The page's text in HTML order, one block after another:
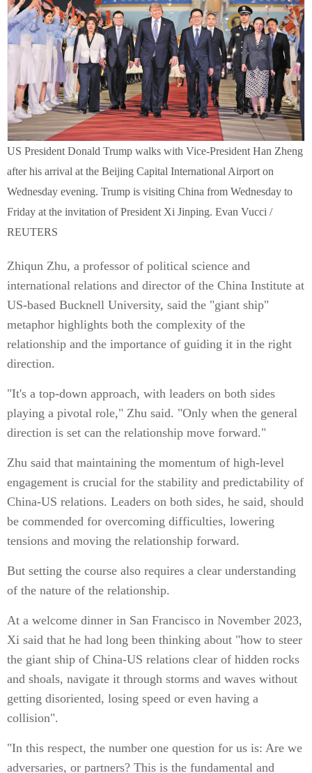
US President Donald Trump walks with Vice-President Han Zheng
after his arrival at the Beijing Capital International Airport on
Wednesday evening. Trump is visiting China from Wednesday to
Friday at the invitation of President Xi Jinping. Evan Vucci /
REUTERS
Zhiqun Zhu, a professor of political science and
international relations and director of the China Institute at
US-based Bucknell University, said the "giant ship"
metaphor highlights both the complexity of the
relationship and the importance of guiding it in the right
direction.
"It's a top-down approach, with leaders on both sides
playing a pivotal role," Zhu said. "Only when the general
direction is set can the relationship move forward."
Zhu said that maintaining the momentum of high-level
engagement is crucial for the stability and predictability of
China-US relations. Leaders on both sides, he said, should
be commended for overcoming difficulties, lowering
tensions and moving the relationship forward.
But setting the course also requires a clear understanding
of the nature of the relationship.
At a welcome dinner in San Francisco in November 2023,
Xi said that he had long been thinking about "how to steer
the giant ship of China-US relations clear of hidden rocks
and shoals, navigate it through storms and waves without
getting disoriented, losing speed or even having a
collision".
"In this respect, the number one question for us is: Are we
adversaries, or partners? This is the fundamental and